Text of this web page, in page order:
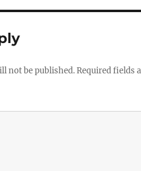
not be published.Required fields